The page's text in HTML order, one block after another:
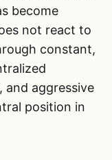
become
not react to
constant,
and aggressive
position in